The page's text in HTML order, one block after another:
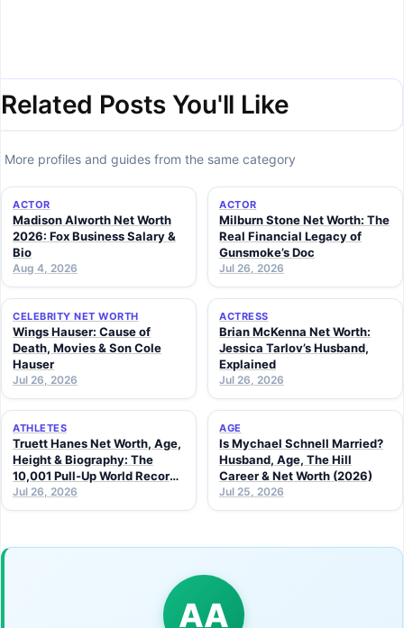
Related Posts You'll Like
More profiles and guides from the same category
ACTOR
Madison Alworth Net Worth
2026: Fox Business Salary &
Bio
Aug 4, 2026
ACTOR
Milburn Stone Net Worth: The
Real Financial Legacy of
Gunsmoke’s Doc
Jul 26, 2026
CELEBRITY NET WORTH
Wings Hauser: Cause of
Death, Movies & Son Cole
Hauser
Jul 26, 2026
ACTRESS
Brian McKenna Net Worth:
Jessica Tarlov’s Husband,
Explained
Jul 26, 2026
ATHLETES
Truett Hanes Net Worth, Age,
Height & Biography: The
10,001 Pull-Up World Record
Athlete (2026 Guide)
Jul 26, 2026
AGE
Is Mychael Schnell Married?
Husband, Age, The Hill
Career & Net Worth (2026)
Jul 25, 2026
AA